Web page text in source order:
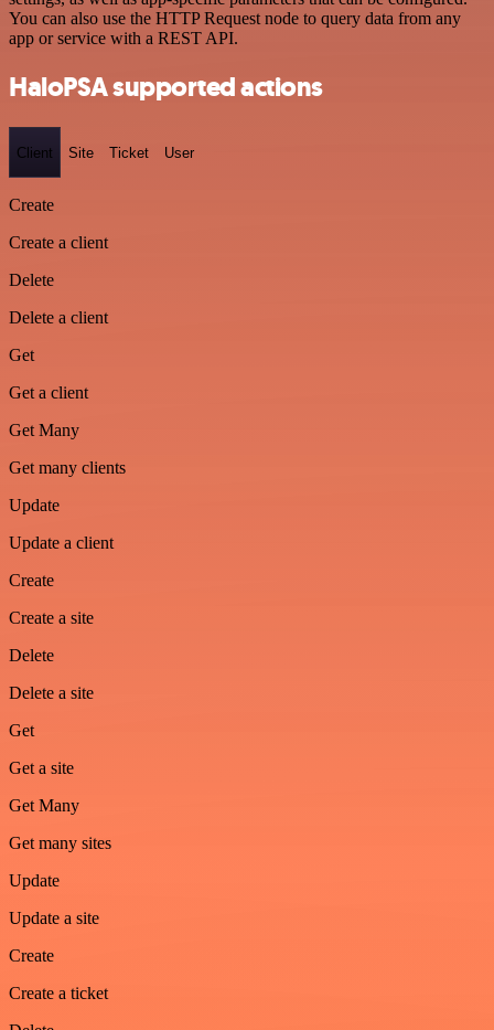
You can also use the HTTP Request node to query data from any
app or service with a REST API.
HaloPSA supported actions
Client Site Ticket User
Create
Create a client
Delete
Delete a client
Get
Get a client
Get Many
Get many clients
Update
Update a client
Create
Create a site
Delete
Delete a site
Get
Get a site
Get Many
Get many sites
Update
Update a site
Create
Create a ticket